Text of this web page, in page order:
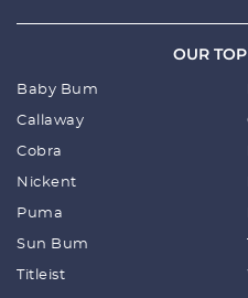
OUR
Baby Bum
Callaway
Cobra
Nickent
Puma
Sun Bum
Titleist